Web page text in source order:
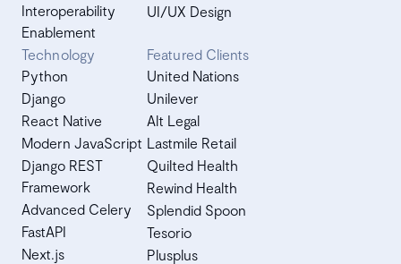
Interoperability
Enablement
UI/UX Design
Technology
Python
Django
React Native
Modern JavaScript
Django REST
Framework
Advanced Celery
FastAPI
Next.js
Featured Clients
United Nations
Unilever
Alt Legal
Lastmile Retail
Quilted Health
Rewind Health
Splendid Spoon
Tesorio
Plusplus